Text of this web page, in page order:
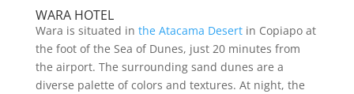
WARA HOTEL
Wara is situated in the Atacama Desertin Copiapo at
the foot of the Sea of Dunes, just 20 minutes from
the airport. The surrounding sand dunes are a
diverse palette of colors and textures. At night, the